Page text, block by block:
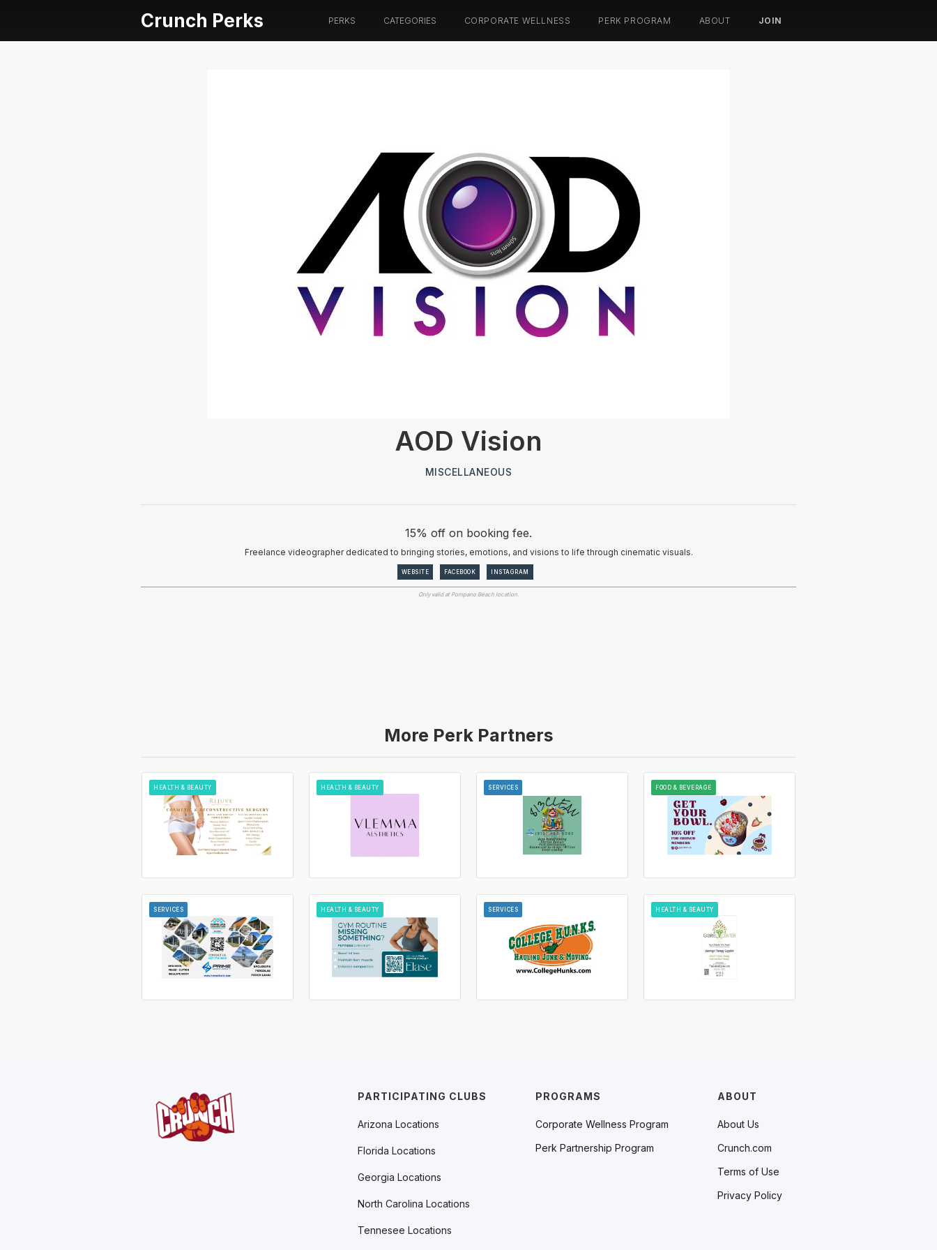
Crunch Perks PERKS CATEGORIES CORPORATE WELLNESS PERK PROGRAM ABOUT JOIN
AOD Vision
MISCELLANEOUS
15% off on booking fee.
Freelance videographer dedicated to bringing stories, emotions, and visions to life through cinematic visuals.
WEBSITE FACEBOOK INSTAGRAM
Only valid at Pompano Beach location.
More Perk Partners
HEALTH & BEAUTY HEALTH & BEAUTY SERVICES FOOD & BEVERAGE
SERVICES HEALTH & BEAUTY SERVICES HEALTH & BEAUTY
PROGRAMS
Corporate Wellness Program
Perk Partnership Program
ABOUT
About Us
Crunch.com
Terms of Use
Privacy Policy
PARTICIPATING CLUBS
Arizona Locations
Florida Locations
Georgia Locations
North Carolina Locations
Tennesee Locations